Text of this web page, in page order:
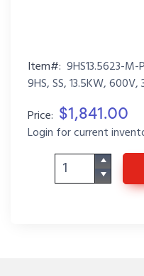
Item#: 9HS13.5623-M-
9HS, SS, 13.5KW, 600V,
Price: $1,841.00
Login for current